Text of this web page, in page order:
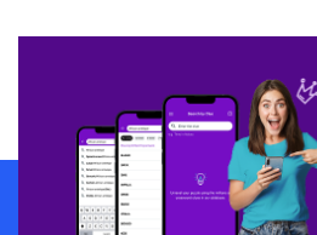
SCRABBLE® and WORDS WITH FRIENDS® are the
owners. These trademark owners are not affiliated
sponsor, LoveToKnow®, its products or its websites,
this trademark onyourdictionary.com is for
Download